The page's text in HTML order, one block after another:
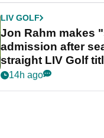
LIV GOLF
Jon Rahm makes
admission after
straight LIV Golf
bonus
14h ago